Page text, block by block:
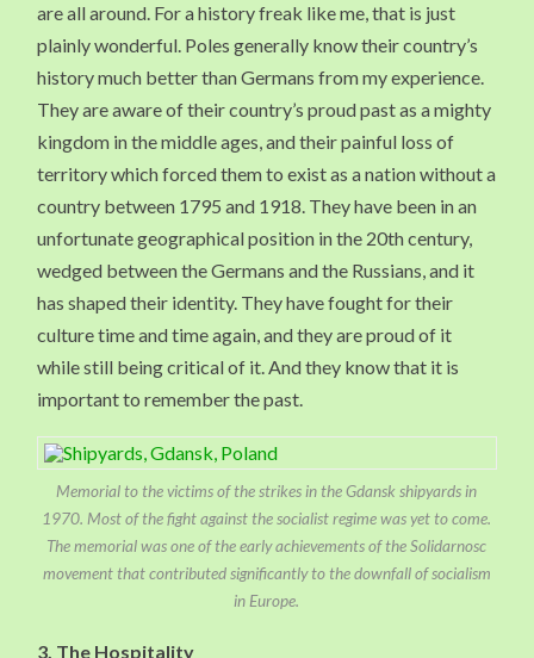
are all around. For a history freak like me, that is just
plainly wonderful. Poles generally know their country’s
history much better than Germans from my experience.
They are aware of their country’s proud past as a mighty
kingdom in the middle ages, and their painful loss of
territory which forced them to exist as a nation without a
country between 1795 and 1918. They have been in an
unfortunate geographical position in the 20th century,
wedged between the Germans and the Russians, and it
has shaped their identity. They have fought for their
culture time and time again, and they are proud of it
while still being critical of it. And they know that it is
important to remember the past.
Memorial to the victims of the strikes in the Gdansk shipyards in
1970. Most of the fight against the socialist regime was yet to come.
The memorial was one of the early achievements of the Solidarnosc
movement that contributed significantly to the downfall of socialism
in Europe.
3. The Hospitality